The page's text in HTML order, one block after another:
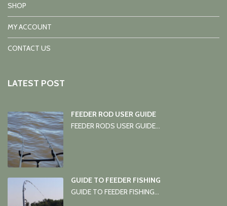
SHOP
MY ACCOUNT
CONTACT US
LATEST POST
FEEDER ROD USER GUIDE
FEEDER RODS USER GUIDE...
GUIDE TO FEEDER FISHING
GUIDE TO FEEDER FISHING...